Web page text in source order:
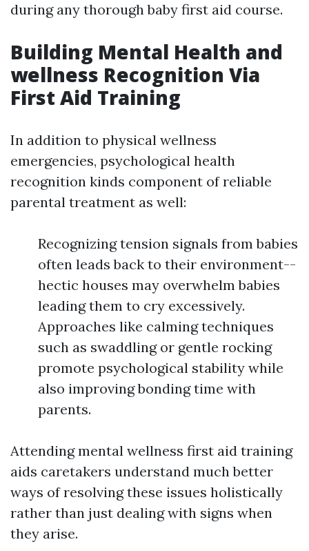
during any thorough baby first aid course.
Building Mental Health and
wellness Recognition Via
First Aid Training
In addition to physical wellness
emergencies, psychological health
recognition kinds component of reliable
parental treatment as well:
Recognizing tension signals from babies
often leads back to their environment--
hectic houses may overwhelm babies
leading them to cry excessively.
Approaches like calming techniques
such as swaddling or gentle rocking
promote psychological stability while
also improving bonding time with
parents.
Attending mental wellness first aid training
aids caretakers understand much better
ways of resolving these issues holistically
rather than just dealing with signs when
they arise.